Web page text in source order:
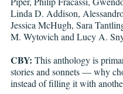
Linda D. Addison,
Jessica McHugh, Sara
M. Wytovich and Lucy A.
CBY: This anthology is
stories and sonnets — why
instead of filling it with